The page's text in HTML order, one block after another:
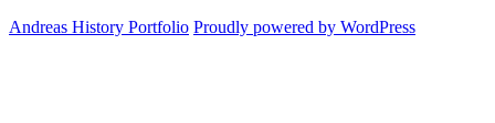
Andreas History Portfolio Proudly powered by WordPress